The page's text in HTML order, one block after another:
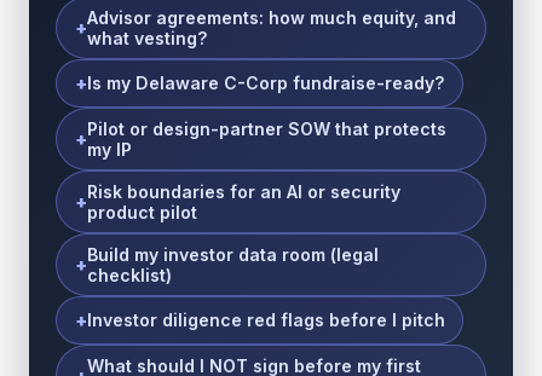
Advisor agreements: how much equity, and
what vesting?
Is my Delaware C-Corp fundraise-ready?
Pilot or design-partner SOW that protects
my IP
Risk boundaries for an AI or security
product pilot
Build my investor data room (legal
checklist)
Investor diligence red flags before I pitch
What should I NOT sign before my first